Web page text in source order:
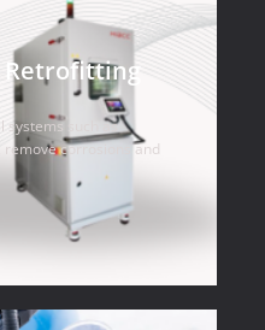
Retrofitting
such as
corrosions and